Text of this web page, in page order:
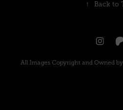
↑ Back to
All Images Copyright and Owned